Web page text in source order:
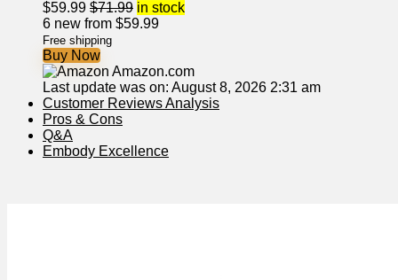
$59.99 $71.99 in stock
6 new from $59.99
Free shipping
Buy Now
Amazon.com
Last update was on: August 8, 2026 2:31 am
Customer Reviews Analysis
Pros ‌& Cons
Q&A
Embody Excellence